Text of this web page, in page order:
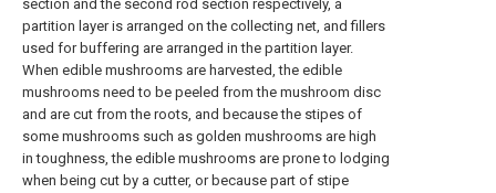
section and the second rod section respectively, a
partition layer is arranged on the collecting net, and fillers
used for buffering are arranged in the partition layer.
When edible mushrooms are harvested, the edible
mushrooms need to be peeled from the mushroom disc
and are cut from the roots, and because the stipes of
some mushrooms such as golden mushrooms are high
in toughness, the edible mushrooms are prone to lodging
when being cut by a cutter, or because part of stipe